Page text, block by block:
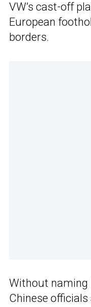
VW’s cast-off
European
borders.
Without naming
Chinese